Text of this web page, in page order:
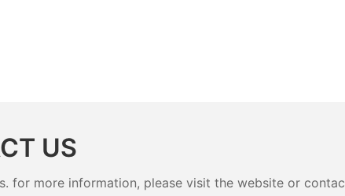
US
for more information, please visit the website or